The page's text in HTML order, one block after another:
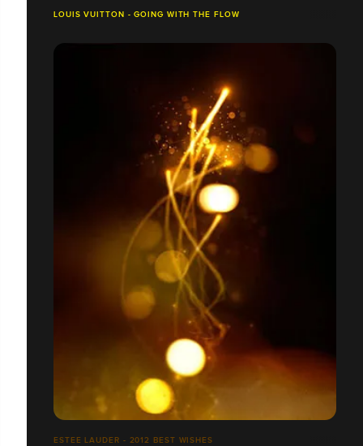
LOUIS VUITTON - GOING WITH THE FLOW
ESTEE LAUDER - 2012 BEST WISHES